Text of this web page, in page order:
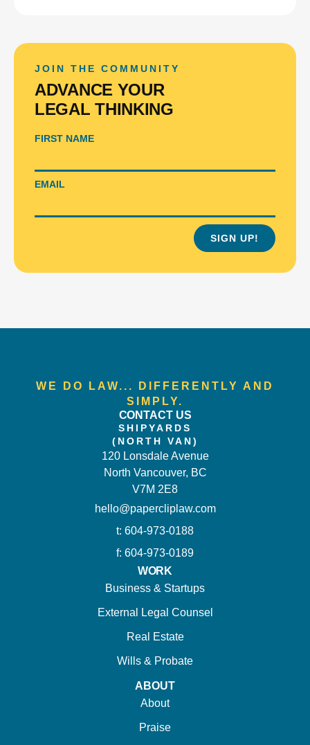
JOIN THE COMMUNITY
ADVANCE YOUR
LEGAL THINKING
FIRST NAME
EMAIL
SIGN UP!
WE DO LAW... DIFFERENTLY AND
SIMPLY.
CONTACT US
SHIPYARDS
(NORTH VAN)
120 Lonsdale Avenue
North Vancouver, BC
V7M 2E8
hello@papercliplaw.com
t: 604-973-0188
f: 604-973-0189
WORK
Business & Startups
External Legal Counsel
Real Estate
Wills & Probate
ABOUT
About
Praise